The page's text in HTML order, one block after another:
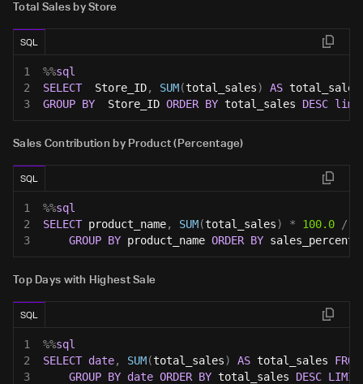
Total Sales by Store
SQL
1 %%sql
2
SELECT
  Store_ID
, SUM(total_sales) AS
3
GROUP BY
  Store_ID
ORDER BY total_sales DESC
Sales Contribution by Product (Percentage)
SQL
1 %%sql
2
SELECT product_name, SUM(total_sales) * 100.0 /
3
GROUP BY product_name ORDER BY
Top Days with Highest Sale
SQL
1 %%sql
2
SELECT date, SUM(total_sales) AS total_sales FROM
3
GROUP BY date ORDER BY total_sales DESC LIMIT